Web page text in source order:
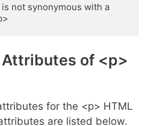
not synonymous with a
of <p>
for the <p> HTML
are listed below.